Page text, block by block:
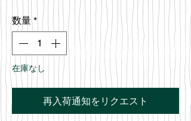
価
格
ー
ル
価
格
数量 *
在庫なし
再入荷通知をリクエスト